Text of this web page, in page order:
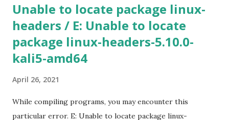
zone. If the additional parameters, such as a zone is not
specified, Google Cloud will use the information from your
default project. To view the default project information,
use gcloud compute project-info describe 4) SSH in to
zone [YOUR_ZONE] 5) RDP a windows server gcloud
Unable to locate package linux-
headers / E: Unable to locate
package linux-headers-5.10.0-
kali5-amd64
April 26, 2021
While compiling programs, you may encounter this
particular error. E: Unable to locate package linux-